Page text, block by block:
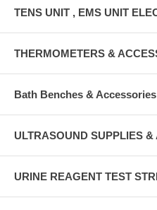
TENS UNIT , EMS UNIT
THERMOMETERS &
Bath Benches & Accessories
ULTRASOUND SUPPLIES &
URINE REAGENT TEST